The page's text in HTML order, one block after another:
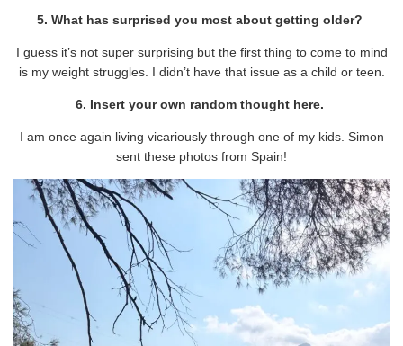
5. What has surprised you most about getting older?
I guess it’s not super surprising but the first thing to come to mind
is my weight struggles. I didn’t have that issue as a child or teen.
6. Insert your own random thought here.
I am once again living vicariously through one of my kids. Simon
sent these photos from Spain!